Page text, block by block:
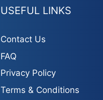
USEFUL LINKS
Contact Us
FAQ
Privacy Policy
Terms & Conditions